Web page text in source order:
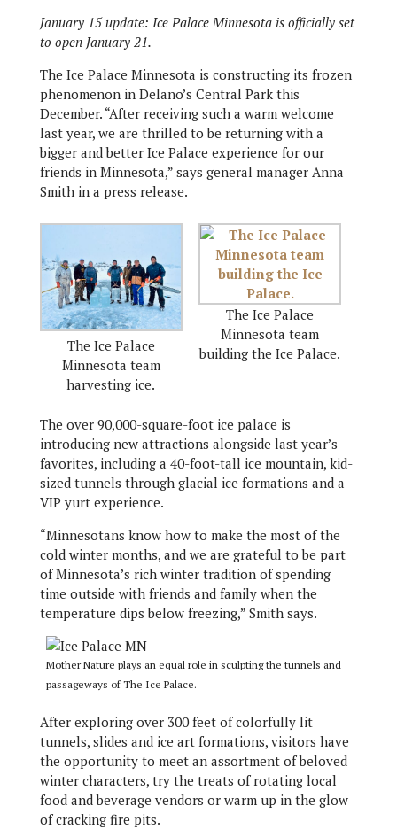
January 15 update: Ice Palace Minnesota is officially set
to open January 21.
The Ice Palace Minnesota is constructing its frozen
phenomenon in Delano’s Central Park this
December. “After receiving such a warm welcome
last year, we are thrilled to be returning with a
bigger and better Ice Palace experience for our
friends in Minnesota,” says general manager Anna
Smith in a press release.
The Ice Palace
Minnesota team
harvesting ice.
The Ice Palace
Minnesota team
building the Ice Palace.
The over 90,000-square-foot ice palace is
introducing new attractions alongside last year’s
favorites, including a 40-foot-tall ice mountain, kid-
sized tunnels through glacial ice formations and a
VIP yurt experience.
“Minnesotans know how to make the most of the
cold winter months, and we are grateful to be part
of Minnesota’s rich winter tradition of spending
time outside with friends and family when the
temperature dips below freezing,” Smith says.
Mother Nature plays an equal role in sculpting the tunnels and
passageways of The Ice Palace.
After exploring over 300 feet of colorfully lit
tunnels, slides and ice art formations, visitors have
the opportunity to meet an assortment of beloved
winter characters, try the treats of rotating local
food and beverage vendors or warm up in the glow
of cracking fire pits.